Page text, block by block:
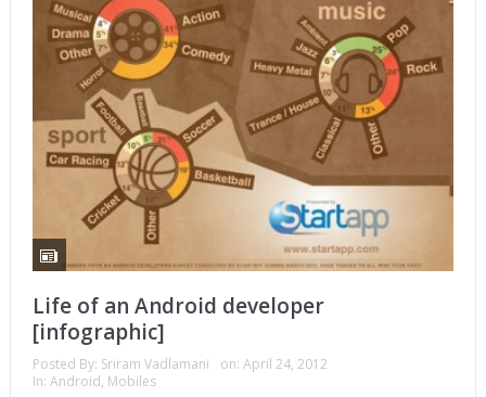
Life of an Android developer
[infographic]
Posted By: Sriram Vadlamani on: April 24, 2012
In: Android, Mobiles